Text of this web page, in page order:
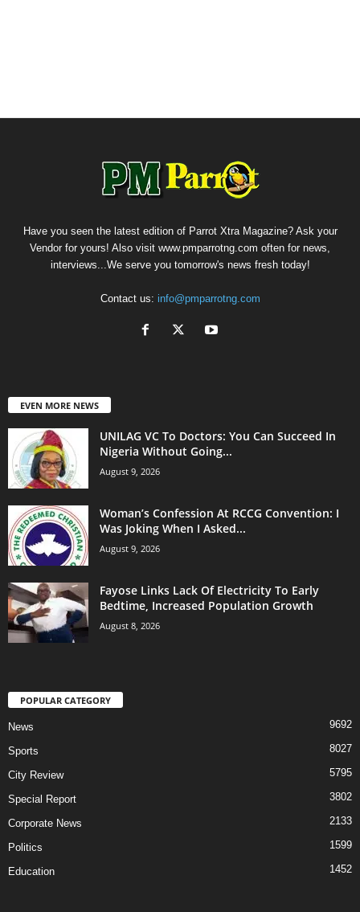
Have you seen the latest edition of Parrot Xtra Magazine? Ask your
Vendor for yours! Also visit www.pmparrotng.com often for news,
interviews...We serve you tomorrow's news fresh today!
Contact us: info@pmparrotng.com
EVEN MORE NEWS
UNILAG VC To Doctors: You Can Succeed In
Nigeria Without Going...
August 9, 2026
Woman’s Confession At RCCG Convention: I
Was Joking When I Asked...
August 9, 2026
Fayose Links Lack Of Electricity To Early
Bedtime, Increased Population Growth
August 8, 2026
POPULAR CATEGORY
News 9692
Sports 8027
City Review 5795
Special Report 3802
Corporate News 2133
Politics 1599
Education 1452